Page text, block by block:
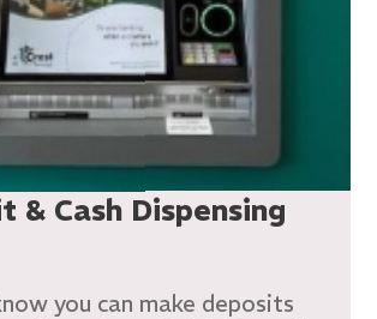
& Cash Dispensing
you can make deposits